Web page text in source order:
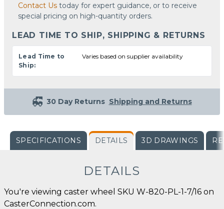
Contact Us today for expert guidance, or to receive
special pricing on high-quantity orders.
LEAD TIME TO SHIP, SHIPPING & RETURNS
Lead Time to
Ship:
Varies based on supplier availability
30 Day Returns Shipping and Returns
SPECIFICATIONS DETAILS 3D DRAWINGS
DETAILS
You're viewing caster wheel SKU W-820-PL-1-7/16 on
CasterConnection.com.